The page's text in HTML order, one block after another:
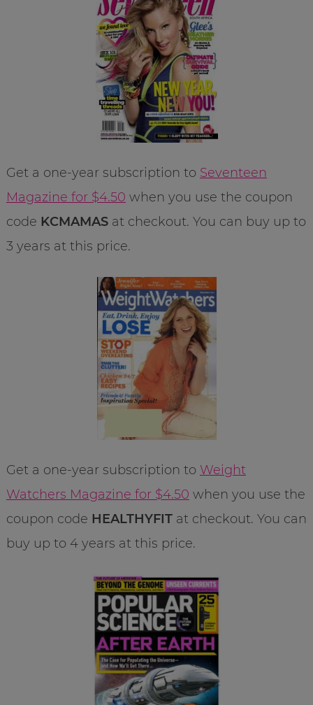
Get a one-year subscription to Seventeen
Magazine for $4.50 when you use the coupon
code KCMAMASat checkout. You can buy up to
3 years at this price.
Get a one-year subscription to Weight
Watchers Magazine for $4.50 when you use the
coupon code HEALTHYFITat checkout. You can
buy up to 4 years at this price.